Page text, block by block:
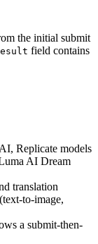
the initial submit
field contains
Replicate models
AI Dream
translation
to-image,
a submit-then-